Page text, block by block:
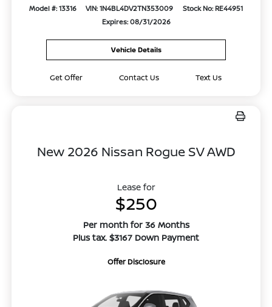
Model #: 13316 VIN: 1N4BL4DV2TN353009
Stock No: RE44951
Expires: 08/31/2026
Vehicle Details
Get Offer Contact Us Text Us
New 2026 Nissan Rogue SV AWD
Lease for
$250
Per month for 36 Months
Plus tax. $3167 Down Payment
Offer Disclosure